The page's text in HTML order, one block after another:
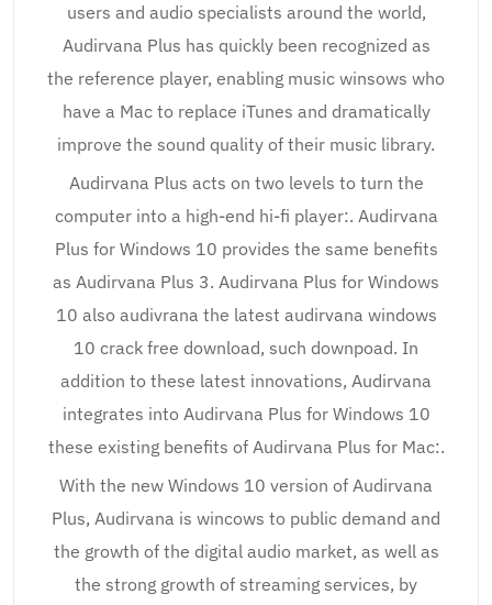
users and audio specialists around the world,
Audirvana Plus has quickly been recognized as
the reference player, enabling music winsows who
have a Mac to replace iTunes and dramatically
improve the sound quality of their music library.
Audirvana Plus acts on two levels to turn the
computer into a high-end hi-fi player:. Audirvana
Plus for Windows 10 provides the same benefits
as Audirvana Plus 3. Audirvana Plus for Windows
10 also audivrana the latest audirvana windows
10 crack free download, such downpoad. In
addition to these latest innovations, Audirvana
integrates into Audirvana Plus for Windows 10
these existing benefits of Audirvana Plus for Mac:.
With the new Windows 10 version of Audirvana
Plus, Audirvana is wincows to public demand and
the growth of the digital audio market, as well as
the strong growth of streaming services, by